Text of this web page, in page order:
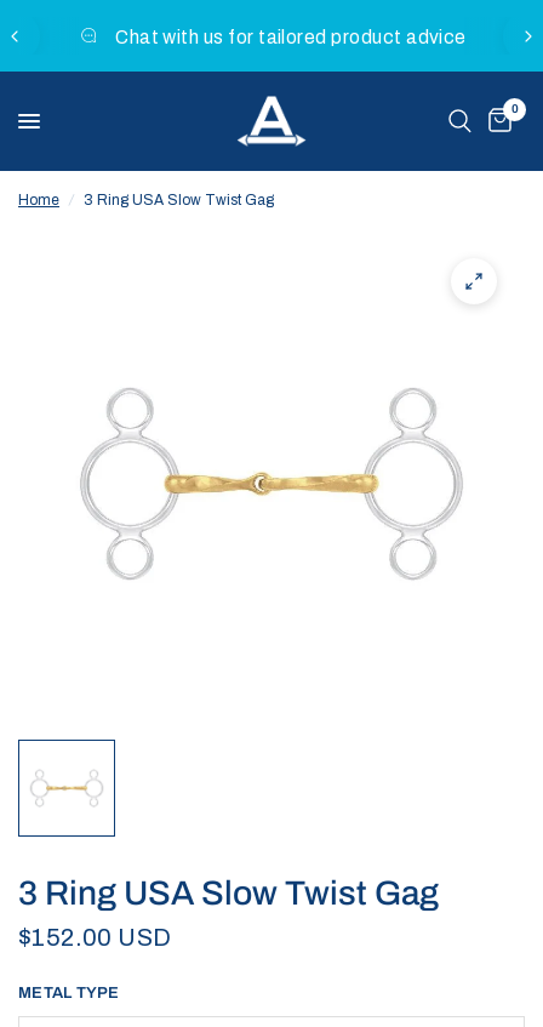
Chat with us for tailored product advice
0
Home / 3 Ring USA Slow Twist Gag
3 Ring USA Slow Twist Gag
$152.00 USD
METAL TYPE